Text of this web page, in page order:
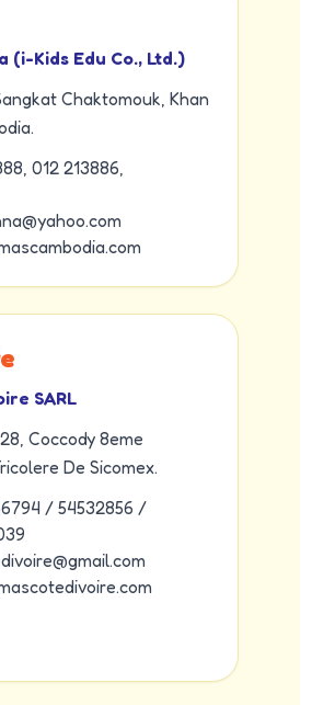
(i-Kids Edu Co., Ltd.)
Chaktomouk, Khan
012 213886,
SARL
Coccody 8eme
De Sicomex.
/ 54532856 /